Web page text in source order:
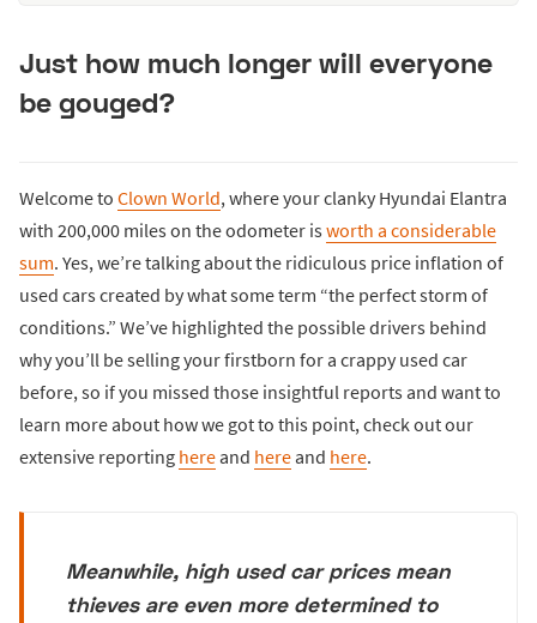
Just how much longer will everyone
be gouged?
Welcome to Clown World, where your clanky Hyundai Elantra
with 200,000 miles on the odometer isworth a considerable
sum. Yes, we’re talking about the ridiculous price inflation of
used cars created by what some term “the perfect storm of
conditions.” We’ve highlighted the possible drivers behind
why you’ll be selling your firstborn for a crappy used car
before, so if you missed those insightful reports and want to
learn more about how we got to this point, check out our
extensive reporting hereand hereand here.
Meanwhile, high used car prices mean
thieves are even more determined to